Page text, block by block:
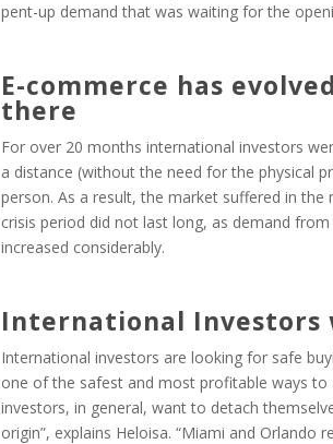
pent-up demand that was waiting for the
E-commerce has
there
For over 20 months international investors
a distance (without the need for the physical
person. As a result, the market suffered in
crisis period did not last long, as demand
increased considerably.
International Investors
International investors are looking for safe
one of the safest and most profitable ways
investors, in general, want to detach
origin”, explains Heloisa. “Miami and